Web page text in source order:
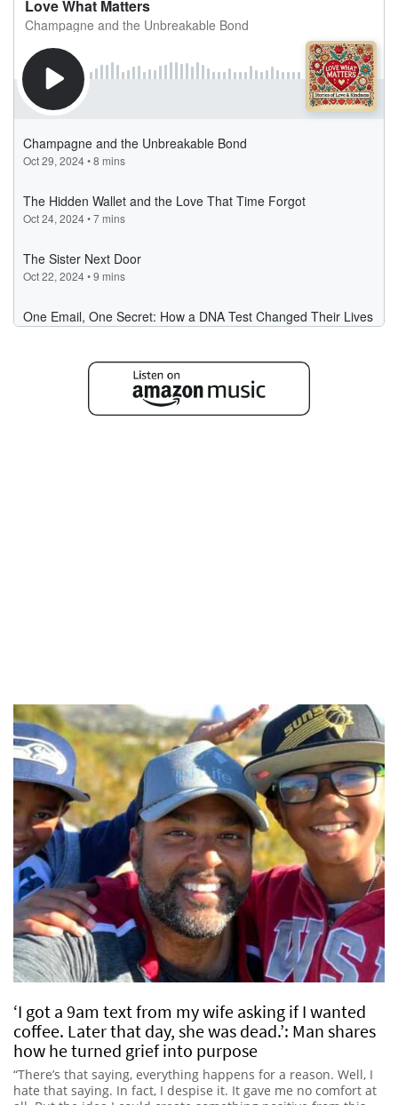
‘I got a 9am text from my wife asking if I wanted
coffee. Later that day, she was dead.’: Man shares
how he turned grief into purpose
“There’s that saying, everything happens for a reason. Well, I
hate that saying. In fact, I despise it. It gave me no comfort at